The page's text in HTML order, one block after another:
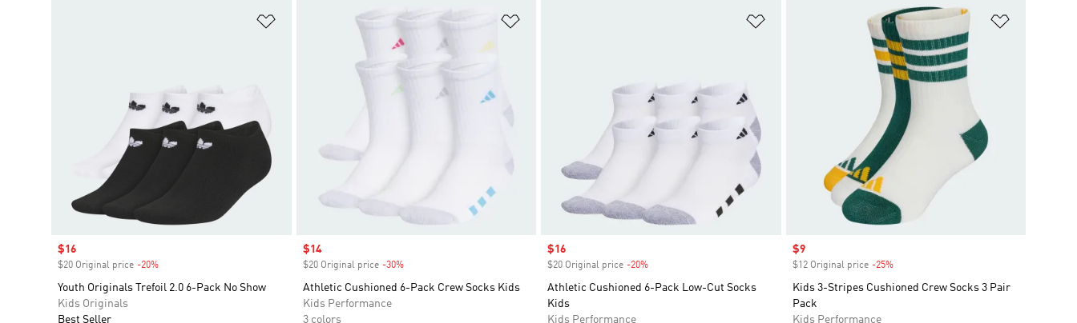
Add to Wishlist
Sale price
$16
$20 Original price -20%
Youth Originals Trefoil 2.0 6-Pack No Show
Kids Originals
Best Seller
Sale price
$14
$20 Original price -30%Discount
Athletic Cushioned 6-Pack Crew Socks Kids
Kids Performance
3 colors
Sale price
$16
$20 Original price -20%
Athletic Cushioned 6-Pack Low-Cut Socks
Kids
Kids Performance
Sale price
$9
$12 Original price -25%Discount
Kids 3-Stripes Cushioned Crew Socks 3 Pair
Pack
Kids Performance